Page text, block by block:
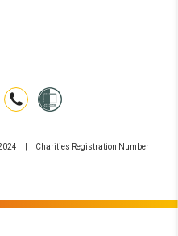
2024 | Charities Registration Number